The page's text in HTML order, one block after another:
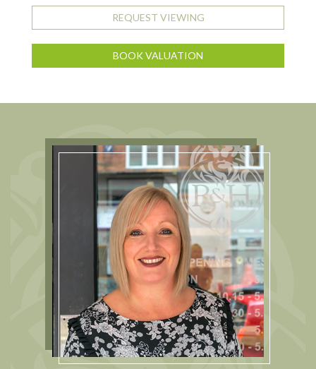
REQUEST VIEWING
BOOK VALUATION